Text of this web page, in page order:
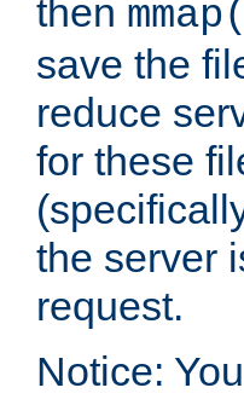
then
save the
reduce
for these
the server
request.
Notice: